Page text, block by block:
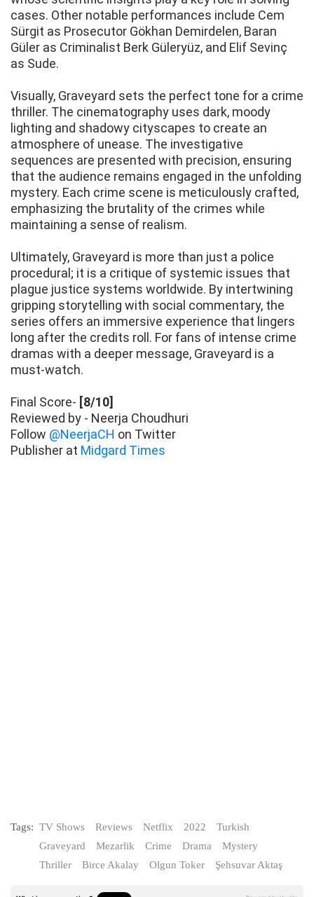
cases. Other notable performances include Cem
Sürgit as Prosecutor Gökhan Demirdelen, Baran
Güler as Criminalist Berk Güleryüz, and Elif Sevinç
as Sude.
Visually, Graveyard sets the perfect tone for a crime
thriller. The cinematography uses dark, moody
lighting and shadowy cityscapes to create an
atmosphere of unease. The investigative
sequences are presented with precision, ensuring
that the audience remains engaged in the unfolding
mystery. Each crime scene is meticulously crafted,
emphasizing the brutality of the crimes while
maintaining a sense of realism.
Ultimately, Graveyard is more than just a police
procedural; it is a critique of systemic issues that
plague justice systems worldwide. By intertwining
gripping storytelling with social commentary, the
series offers an immersive experience that lingers
long after the credits roll. For fans of intense crime
dramas with a deeper message, Graveyard is a
must-watch.
Final Score- [8/10]
Reviewed by - Neerja Choudhuri
Follow @NeerjaCH on Twitter
Publisher at Midgard Times
Tags: TV Shows Reviews Netflix 2022
Turkish
Graveyard
Mezarlik Crime Drama
Mystery
Thriller
Birce Akalay Olgun Toker Şehsuvar Aktaş